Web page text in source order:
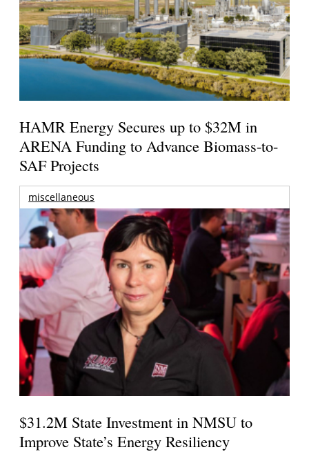
HAMR Energy Secures up to $32M in
ARENA Funding to Advance Biomass-to-
SAF Projects
miscellaneous
$31.2M State Investment in NMSU to
Improve State’s Energy Resiliency